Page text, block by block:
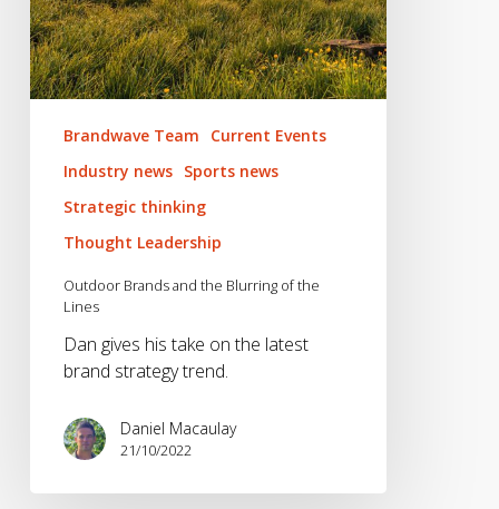
Brandwave Team
Current Events
Industry news Sports news
Strategic thinking
Thought Leadership
Outdoor Brands and the Blurring of the
Lines
Dan gives his take on the latest
brand strategy trend.
Daniel Macaulay
21/10/2022